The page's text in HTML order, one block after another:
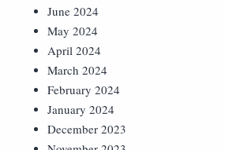
June 2024
May 2024
April 2024
March 2024
February 2024
January 2024
December 2023